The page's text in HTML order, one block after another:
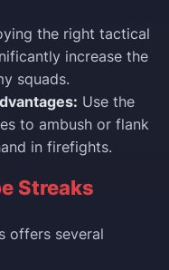
the right tactical
increase the
squads.
Use the
to ambush or flank
in firefights.
Streaks
offers several